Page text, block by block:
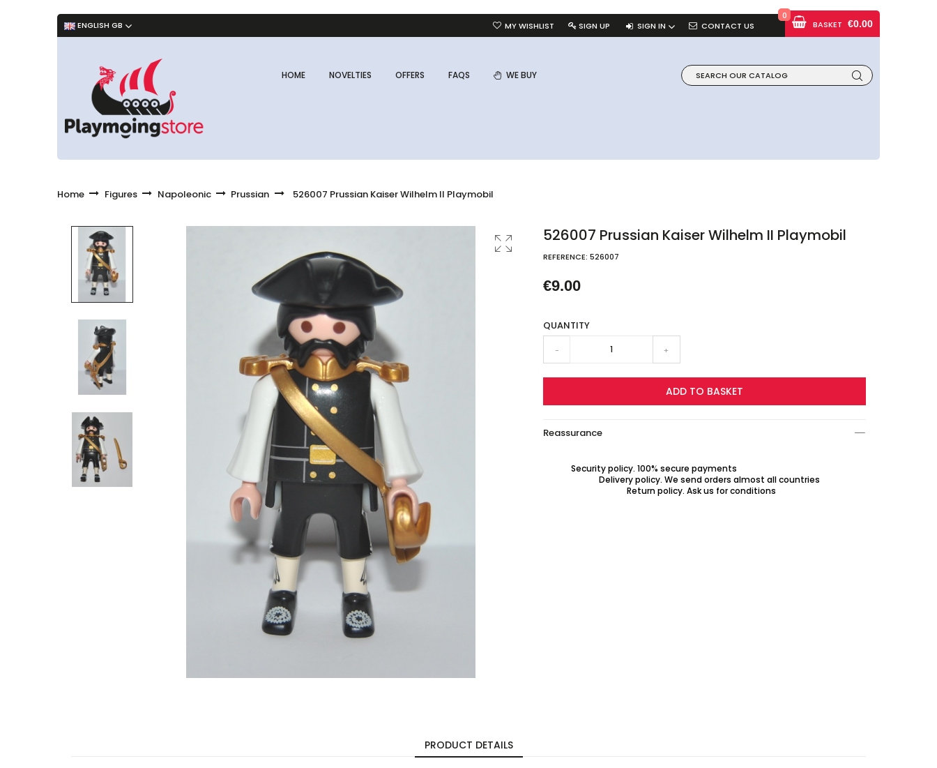
ENGLISH GB MY WISHLIST SIGN UP SIGN IN CONTACT US
HOME NOVELTIES OFFERS FAQS WE BUY
BASKET
0
€0.00
Home Figures Napoleonic Prussian 526007 Prussian Kaiser Wilhelm II Playmobil
526007 Prussian Kaiser Wilhelm II Playmobil
REFERENCE: 526007
€9.00
QUANTITY
- +
ADD TO BASKET
Reassurance
Security policy. 100% secure payments
Delivery policy. We send orders almost all countries
Return policy. Ask us for conditions
PRODUCT DETAILS